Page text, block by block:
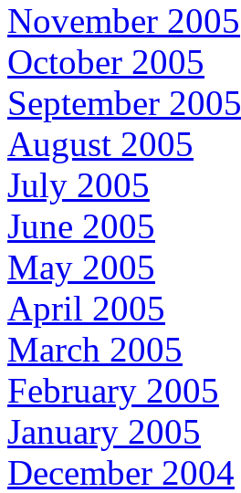
November 2005
October 2005
September 2005
August 2005
July 2005
June 2005
May 2005
April 2005
March 2005
February 2005
January 2005
December 2004